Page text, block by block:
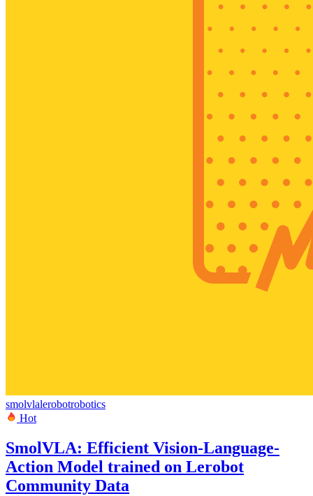
smolvlalerobotrobotics
Hot
SmolVLA: Efficient Vision-Language-
Action Model trained on Lerobot
Community Data